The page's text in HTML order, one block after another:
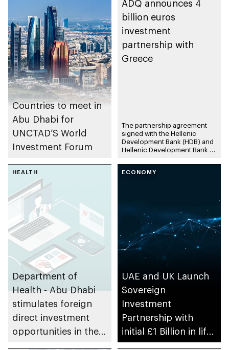
Countries to meet in
Abu Dhabi for
UNCTAD’S World
Investment Forum
ADQ announces 4
billion euros
investment
partnership with
Greece
The partnership agreement
signed with the Hellenic
Development Bank (HDB) and
Hellenic Development Bank of
ADQ’s position as a long-term
investor in the Greek
Agreement forms part of
ADQ’s strategy to seek long-
term strategic partnerships
that facilitate investments in
key markets to generate
sustainable returns
HEALTH
Department of
Health - Abu Dhabi
stimulates foreign
direct investment
opportunities in the
ECONOMY
UAE and UK Launch
Sovereign
Investment
Partnership with
initial £1 Billion in life
sciences